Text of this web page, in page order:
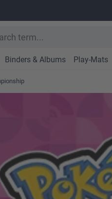
Binders & Albums Play-Mats